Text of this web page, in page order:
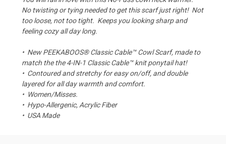
No twisting or tying needed to get this scarf just right! Not
too loose, not too tight. Keeps you looking sharp and
feeling cozy all day long.
• New PEEKABOOS® Classic Cable™ Cowl Scarf, made to
match the the 4-IN-1 Classic Cable™ knit ponytail hat!
• Contoured and stretchy for easy on/off, and double
layered for all day warmth and comfort.
• Women/Misses.
• Hypo-Allergenic, Acrylic Fiber
• USA Made